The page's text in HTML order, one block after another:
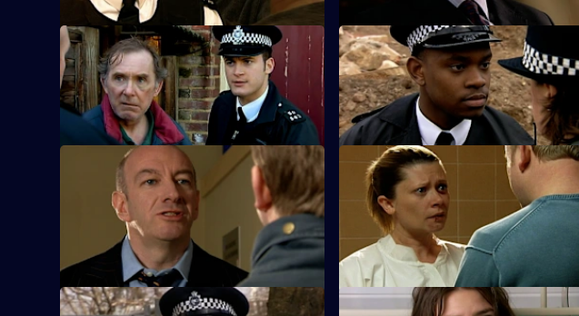
S25 E33 · The Green Eyed Monster
Following an attack on Robert Willis, the
team search for a cab driver.
S25 E34 · Neglect of Duty
A man who is arrested for criminal
damage confesses to murder.
S25 E37 · Too Little, Too Late - Part 1
A local celebrity is accused of
intimidation against a rival bar owner.
S25 E38 · Too Little, Too Late - Part 2
Mickey arrests a friend for killing her
violent husband.
S25 E41 · Mistaken and Misspoken
S25 E42 · Lack of Restraint